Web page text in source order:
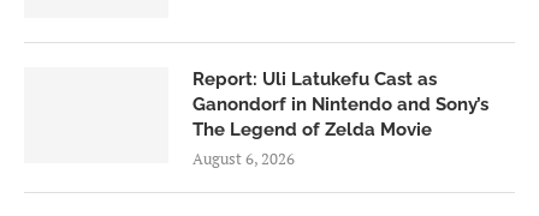
Report: Uli Latukefu Cast as
Ganondorf in Nintendo and Sony’s
The Legend of Zelda Movie
August 6, 2026